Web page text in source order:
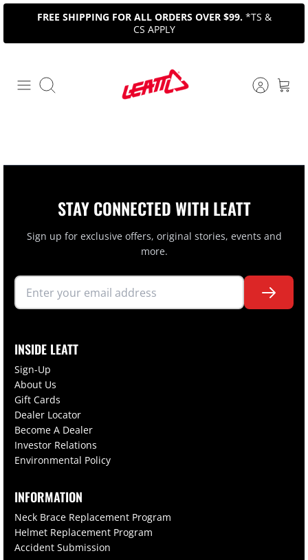
Skip
content
FREE SHIPPING FOR ALL ORDERS OVER $99. *TS &
CS APPLY
Search
STAY CONNECTED WITH LEATT
Sign up for exclusive offers, original stories, events and
more.
INSIDE LEATT
Sign-Up
About Us
Gift Cards
Dealer Locator
Become A Dealer
Investor Relations
Environmental Policy
INFORMATION
Neck Brace Replacement Program
Helmet Replacement Program
Accident Submission